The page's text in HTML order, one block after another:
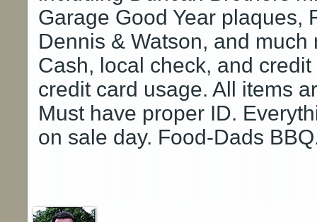
Garage Good Year plaques,
Dennis & Watson, and
Cash, local check, and
credit card usage. All items
Must have proper ID.
on sale day. Food-Dads